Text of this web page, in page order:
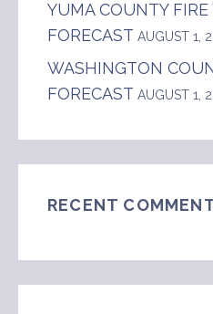
YUMA COUNTY FIRE
FORECAST AUGUST 1,
WASHINGTON
FORECAST AUGUST 1,
RECENT